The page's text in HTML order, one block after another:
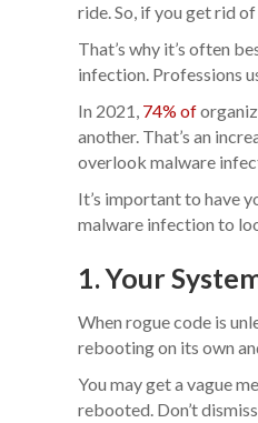
ride. So, if you get rid
That’s why it’s often
infection. Professions
In 2021, 74% of
another. That’s an
overlook malware
It’s important to have
malware infection to
1. Your
When rogue code is
rebooting on its own
You may get a vague
rebooted. Don’t